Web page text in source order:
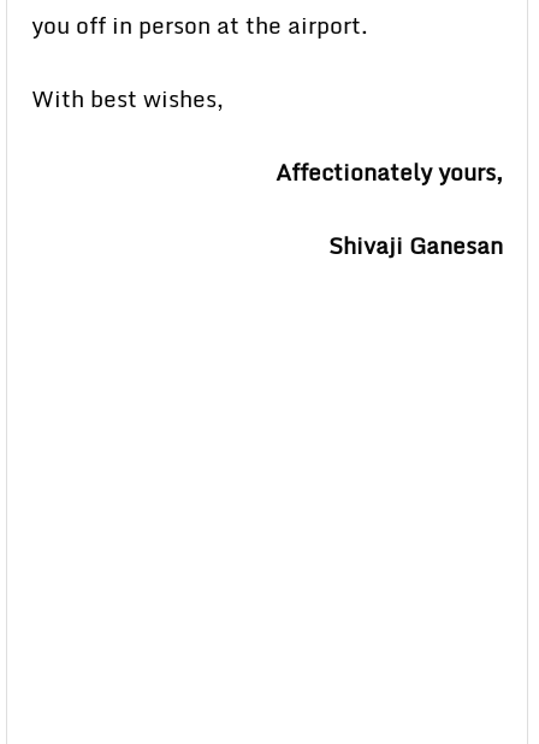
you off in person at the airport.
With best wishes,
Affectionately yours,
Shivaji Ganesan